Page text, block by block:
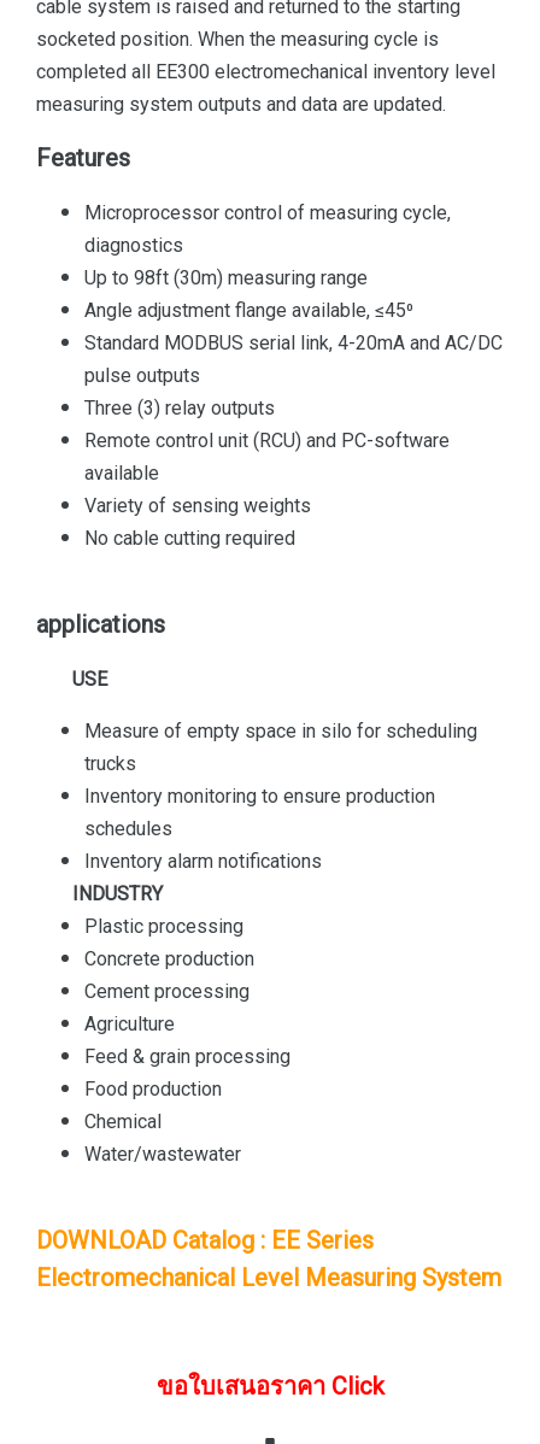
cable system is raised and returned to the starting
socketed position. When the measuring cycle is
completed all EE300 electromechanical inventory level
measuring system outputs and data are updated.
Features
Microprocessor control of measuring cycle,
diagnostics
Up to 98ft (30m) measuring range
Angle adjustment flange available, ≤45⁰
Standard MODBUS serial link, 4-20mA and AC/DC
pulse outputs
Three (3) relay outputs
Remote control unit (RCU) and PC-software
available
Variety of sensing weights
No cable cutting required
applications
USE
Measure of empty space in silo for scheduling
trucks
Inventory monitoring to ensure production
schedules
Inventory alarm notifications
INDUSTRY
Plastic processing
Concrete production
Cement processing
Agriculture
Feed & grain processing
Food production
Chemical
Water/wastewater
DOWNLOAD Catalog : EE Series
Electromechanical Level Measuring System
ขอใบเสนอราคา Click